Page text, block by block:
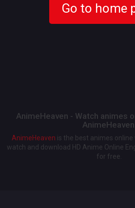
Go to home
AnimeHeaven - Watch animes
AnimeHeaven is the best animes
watch and download HD Anime Online
for free.